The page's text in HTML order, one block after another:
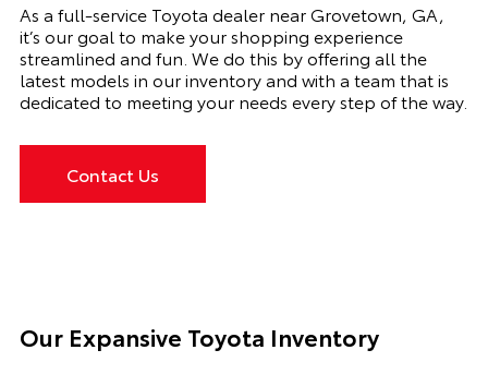
As a full-service Toyota dealer near Grovetown, GA,
it’s our goal to make your shopping experience
streamlined and fun. We do this by offering all the
latest models in our inventory and with a team that is
dedicated to meeting your needs every step of the way.
Contact Us
Our Expansive Toyota Inventory